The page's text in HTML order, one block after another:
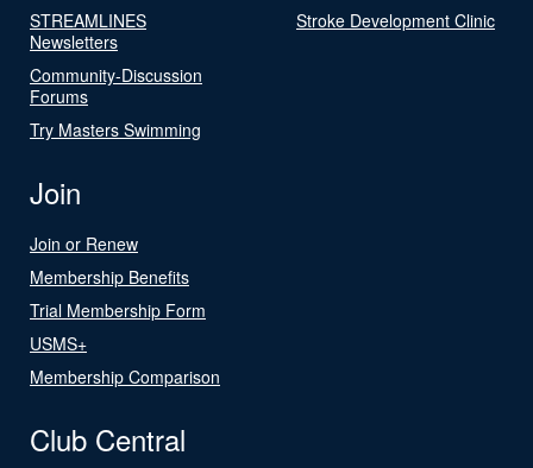
STREAMLINES
Newsletters
Community-Discussion
Forums
Try Masters Swimming
Stroke Development Clinic
Join
Join or Renew
Membership Benefits
Trial Membership Form
USMS+
Membership Comparison
Club Central